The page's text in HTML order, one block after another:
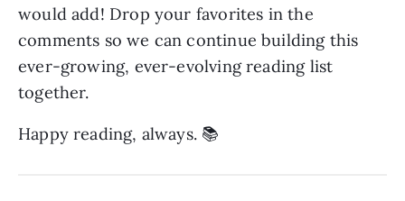
would add! Drop your favorites in the
comments so we can continue building this
ever-growing, ever-evolving reading list
together.
Happy reading, always. 📚